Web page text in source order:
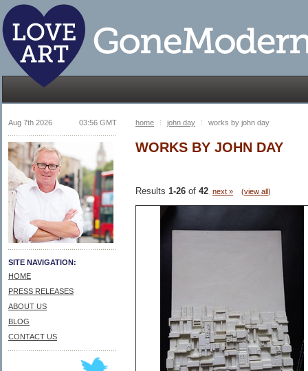
Aug 7th 2026 03:56 GMT
SITE NAVIGATION:
HOME
PRESS RELEASES
ABOUT US
BLOG
CONTACT US
home john day works by john day
WORKS BY JOHN DAY
Results 1-26 of 42 next » (view all)